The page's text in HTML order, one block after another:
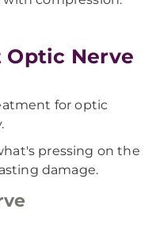
Optic Nerve
for optic
pressing on the
damage.